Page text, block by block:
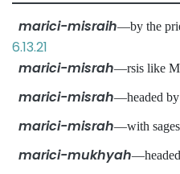
marici-misraih—by the
6.13.21
marici-misrah—rsis like
marici-misrah—headed
marici-misrah—with
marici-mukhyah